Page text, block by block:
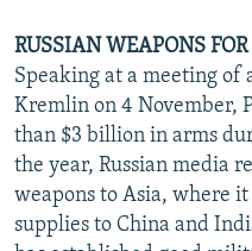
RUSSIAN WEAPONS
Speaking at a meeting of
Kremlin on 4 November,
than $3 billion in arms
the year, Russian media
weapons to Asia, where
supplies to China and